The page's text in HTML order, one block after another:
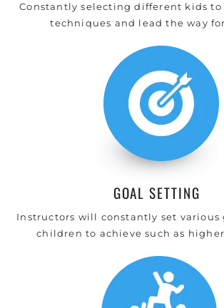
Constantly selecting different kids to
techniques and lead the way
GOAL SETTING
Instructors will constantly set various
children to achieve such as